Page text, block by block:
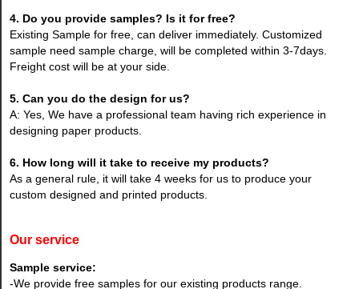
4. Do you provide samples? Is it for free?
Existing Sample for free, can deliver immediately. Customized
sample need sample charge, will be completed within 3-7days.
Freight cost will be at your side.
5. Can you do the design for us?
A: Yes, We have a professional team having rich experience in
designing paper products.
6. How long will it take to receive my products?
As a general rule, it will take 4 weeks for us to produce your
custom designed and printed products.
Our service
Sample service:
-We provide free samples for our existing products range.